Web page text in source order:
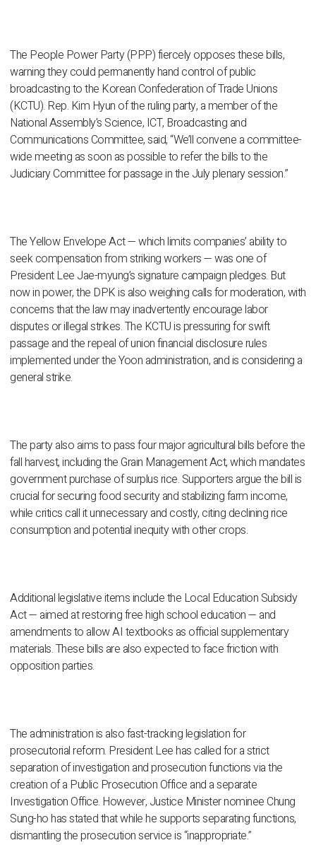
The People Power Party (PPP) fiercely opposes these bills,
warning they could permanently hand control of public
broadcasting to the Korean Confederation of Trade Unions
(KCTU). Rep. Kim Hyun of the ruling party, a member of the
National Assembly's Science, ICT, Broadcasting and
Communications Committee, said, “We’ll convene a committee-
wide meeting as soon as possible to refer the bills to the
Judiciary Committee for passage in the July plenary session.”
The Yellow Envelope Act — which limits companies’ ability to
seek compensation from striking workers — was one of
President Lee Jae-myung’s signature campaign pledges. But
now in power, the DPK is also weighing calls for moderation, with
concerns that the law may inadvertently encourage labor
disputes or illegal strikes. The KCTU is pressuring for swift
passage and the repeal of union financial disclosure rules
implemented under the Yoon administration, and is considering a
general strike.
The party also aims to pass four major agricultural bills before the
fall harvest, including the Grain Management Act, which mandates
government purchase of surplus rice. Supporters argue the bill is
crucial for securing food security and stabilizing farm income,
while critics call it unnecessary and costly, citing declining rice
consumption and potential inequity with other crops.
Additional legislative items include the Local Education Subsidy
Act — aimed at restoring free high school education — and
amendments to allow AI textbooks as official supplementary
materials. These bills are also expected to face friction with
opposition parties.
The administration is also fast-tracking legislation for
prosecutorial reform. President Lee has called for a strict
separation of investigation and prosecution functions via the
creation of a Public Prosecution Office and a separate
Investigation Office. However, Justice Minister nominee Chung
Sung-ho has stated that while he supports separating functions,
dismantling the prosecution service is “inappropriate.”